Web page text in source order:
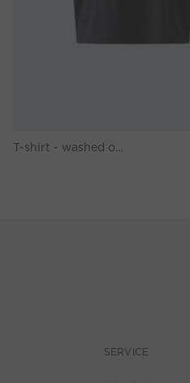
T-shirt - washed out black
SERVICE